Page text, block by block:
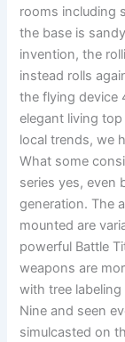
rooms including
the base is
invention, the
instead rolls
the flying device
elegant living
local trends, we
What some
series yes, even
generation. The
mounted are
powerful Battle
weapons are
with tree
Nine and seen
simulcasted on